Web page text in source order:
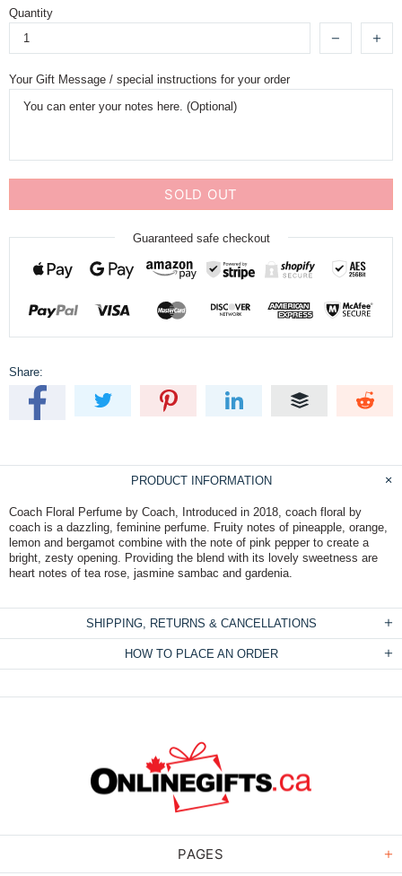
Quantity
Your Gift Message / special instructions for your order
SOLD OUT
Guaranteed safe checkout
Share:
PRODUCT INFORMATION
Coach Floral Perfume by Coach, Introduced in 2018, coach floral by
coach is a dazzling, feminine perfume. Fruity notes of pineapple, orange,
lemon and bergamot combine with the note of pink pepper to create a
bright, zesty opening. Providing the blend with its lovely sweetness are
heart notes of tea rose, jasmine sambac and gardenia.
SHIPPING, RETURNS & CANCELLATIONS
HOW TO PLACE AN ORDER
PAGES